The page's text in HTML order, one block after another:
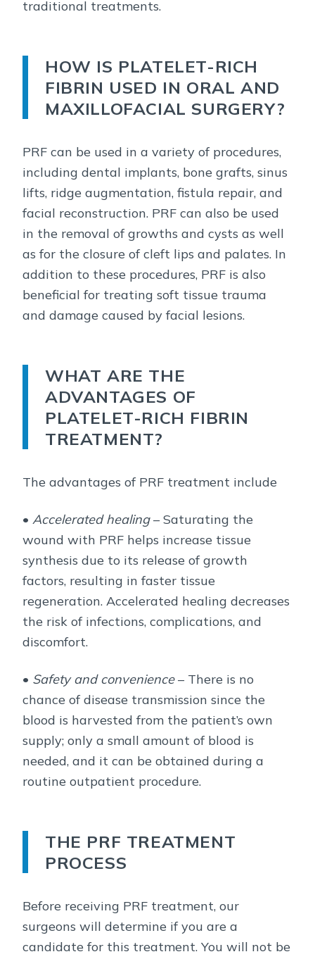
traditional treatments.
HOW IS PLATELET-RICH
FIBRIN USED IN ORAL AND
MAXILLOFACIAL SURGERY?
PRF can be used in a variety of procedures,
including dental implants, bone grafts, sinus
lifts, ridge augmentation, fistula repair, and
facial reconstruction. PRF can also be used
in the removal of growths and cysts as well
as for the closure of cleft lips and palates. In
addition to these procedures, PRF is also
beneficial for treating soft tissue trauma
and damage caused by facial lesions.
WHAT ARE THE
ADVANTAGES OF
PLATELET-RICH FIBRIN
TREATMENT?
The advantages of PRF treatment include
• Accelerated healing– Saturating the
wound with PRF helps increase tissue
synthesis due to its release of growth
factors, resulting in faster tissue
regeneration. Accelerated healing decreases
the risk of infections, complications, and
discomfort.
• Safety and convenience– There is no
chance of disease transmission since the
blood is harvested from the patient’s own
supply; only a small amount of blood is
needed, and it can be obtained during a
routine outpatient procedure.
THE PRF TREATMENT
PROCESS
Before receiving PRF treatment, our
surgeons will determine if you are a
candidate for this treatment. You will not be